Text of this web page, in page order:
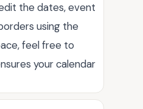
the dates, event
using the
feel free to
your calendar